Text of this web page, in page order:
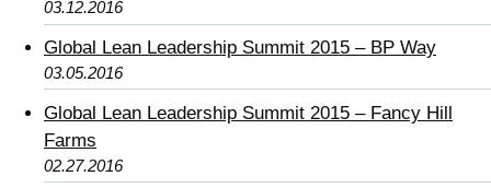
03.12.2016
Global Lean Leadership Summit 2015 – BP Way
03.05.2016
Global Lean Leadership Summit 2015 – Fancy Hill
Farms
02.27.2016